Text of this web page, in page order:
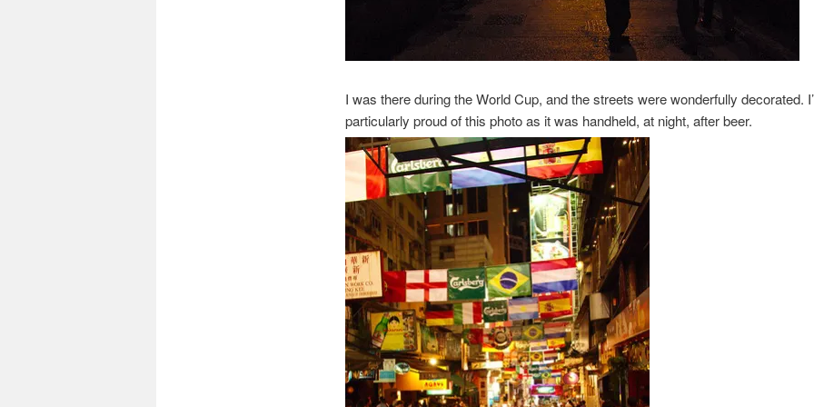
I was there during the World Cup, and the streets were wonderfully decorated.
particularly proud of this photo as it was handheld, at night, after beer.